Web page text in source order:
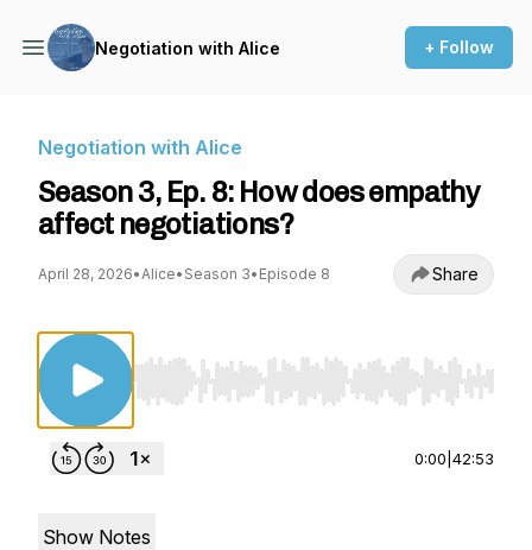
Negotiation with Alice + Follow
Negotiation with Alice
Season 3, Ep. 8: How does empathy
affect negotiations?
April 28, 2026•Alice• Season 3• Episode 8 Share
Use Left/Right to seek, Home/End to jump to
0:00 42:53
Show Notes